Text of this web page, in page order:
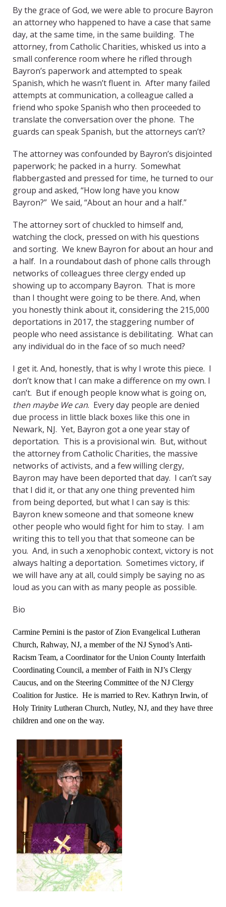
By the grace of God, we were able to procure Bayron
an attorney who happened to have a case that same
day, at the same time, in the same building. The
attorney, from Catholic Charities, whisked us into a
small conference room where he rifled through
Bayron’s paperwork and attempted to speak
Spanish, which he wasn’t fluent in. After many failed
attempts at communication, a colleague called a
friend who spoke Spanish who then proceeded to
translate the conversation over the phone. The
guards can speak Spanish, but the attorneys can’t?
The attorney was confounded by Bayron’s disjointed
paperwork; he packed in a hurry. Somewhat
flabbergasted and pressed for time, he turned to our
group and asked, “How long have you know
Bayron?” We said, “About an hour and a half.”
The attorney sort of chuckled to himself and,
watching the clock, pressed on with his questions
and sorting. We knew Bayron for about an hour and
a half. In a roundabout dash of phone calls through
networks of colleagues three clergy ended up
showing up to accompany Bayron. That is more
than I thought were going to be there. And, when
you honestly think about it, considering the 215,000
deportations in 2017, the staggering number of
people who need assistance is debilitating. What can
any individual do in the face of so much need?
I get it. And, honestly, that is why I wrote this piece. I
don’t know that I can make a difference on my own. I
can’t. But if enough people know what is going on,
then maybe We can. Every day people are denied
due process in little black boxes like this one in
Newark, NJ. Yet, Bayron got a one year stay of
deportation. This is a provisional win. But, without
the attorney from Catholic Charities, the massive
networks of activists, and a few willing clergy,
Bayron may have been deported that day. I can’t say
that I did it, or that any one thing prevented him
from being deported, but what I can say is this:
Bayron knew someone and that someone knew
other people who would fight for him to stay. I am
writing this to tell you that that someone can be
you. And, in such a xenophobic context, victory is not
always halting a deportation. Sometimes victory, if
we will have any at all, could simply be saying no as
loud as you can with as many people as possible.
Bio
Carmine Pernini is the pastor of Zion Evangelical Lutheran
Church, Rahway, NJ, a member of the NJ Synod’s Anti-
Racism Team, a Coordinator for the Union County Interfaith
Coordinating Council, a member of Faith in NJ’s Clergy
Caucus, and on the Steering Committee of the NJ Clergy
Coalition for Justice. He is married to Rev. Kathryn Irwin, of
Holy Trinity Lutheran Church, Nutley, NJ, and they have three
children and one on the way.